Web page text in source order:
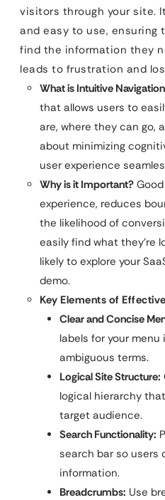
visitors through your site.
and easy to use, ensuring
find the information they
leads to frustration and
What is Intuitive
that allows users to
are, where they can go,
about minimizing
user experience
Why is it Important?
experience, reduces
the likelihood of
easily find what they’re
likely to explore your
demo.
Key Elements of
Clear and Concise
labels for your
ambiguous terms.
Logical Site Structure:
logical hierarchy
target audience.
Search Functionality:
search bar so users
information.
Breadcrumbs: Use